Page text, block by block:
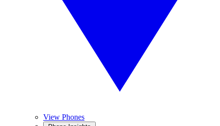
View Phones